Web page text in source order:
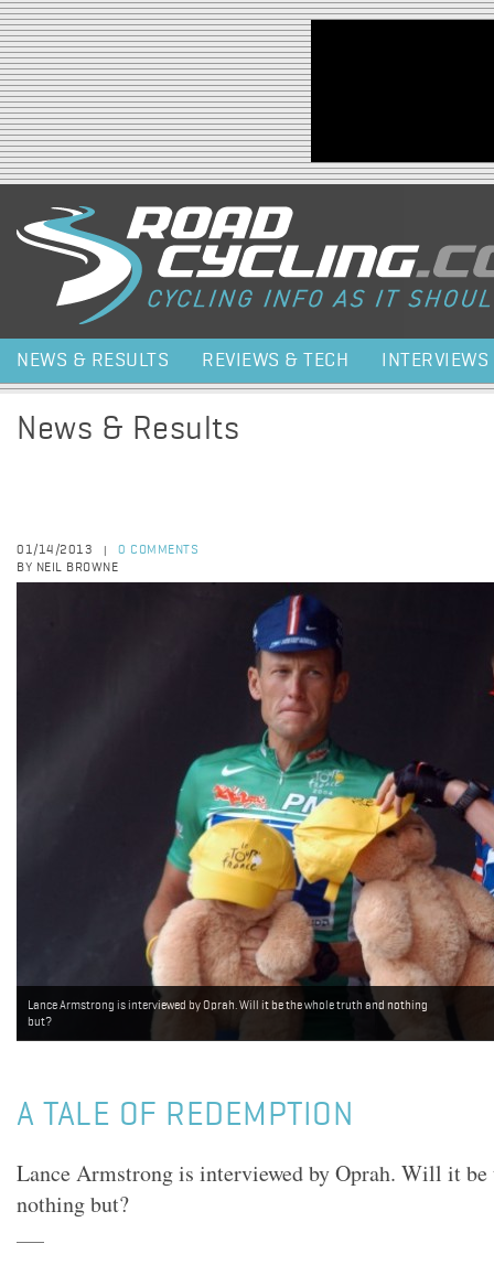
Jump to navigation
NEWS & RESULTS REVIEWS & TECH INTERVIEWS
News & Results
01/14/2013
0 COMMENTS
BY NEIL BROWNE
Lance Armstrong is interviewed by Oprah. Will it be the whole truth and nothing
but?
A TALE OF REDEMPTION
Lance Armstrong is interviewed by Oprah. Will it
nothing but?